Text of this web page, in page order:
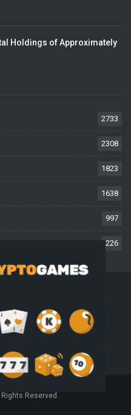
Holdings of Approximately
2733
2308
1823
1638
997
226
Privacy Policy
Reserved.